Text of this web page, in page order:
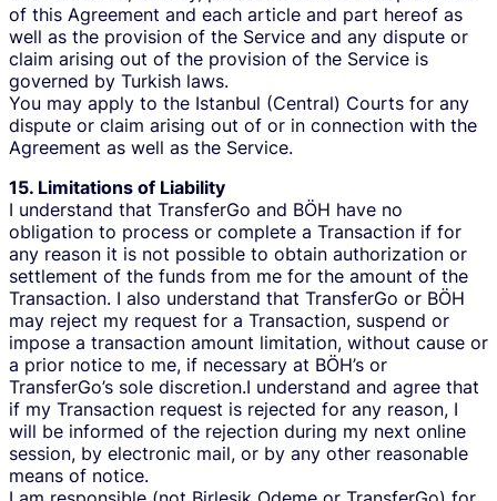
of this Agreement and each article and part hereof as
well as the provision of the Service and any dispute or
claim arising out of the provision of the Service is
governed by Turkish laws.
You may apply to the Istanbul (Central) Courts for any
dispute or claim arising out of or in connection with the
Agreement as well as the Service.
15. Limitations of Liability
I understand that TransferGo and BÖH have no
obligation to process or complete a Transaction if for
any reason it is not possible to obtain authorization or
settlement of the funds from me for the amount of the
Transaction. I also understand that TransferGo or BÖH
may reject my request for a Transaction, suspend or
impose a transaction amount limitation, without cause or
a prior notice to me, if necessary at BÖH’s or
TransferGo’s sole discretion.I understand and agree that
if my Transaction request is rejected for any reason, I
will be informed of the rejection during my next online
session, by electronic mail, or by any other reasonable
means of notice.